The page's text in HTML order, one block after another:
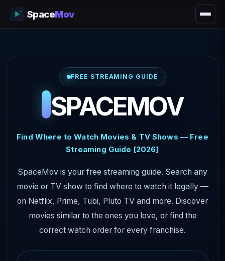
SpaceMov
FREE STREAMING GUIDE
SPACEMOV
Find Where to Watch Movies & TV Shows — Free
Streaming Guide [2026]
SpaceMov is your free streaming guide. Search any
movie or TV show to find where to watch it legally —
on Netflix, Prime, Tubi, Pluto TV and more. Discover
movies similar to the ones you love, or find the
correct watch order for every franchise.